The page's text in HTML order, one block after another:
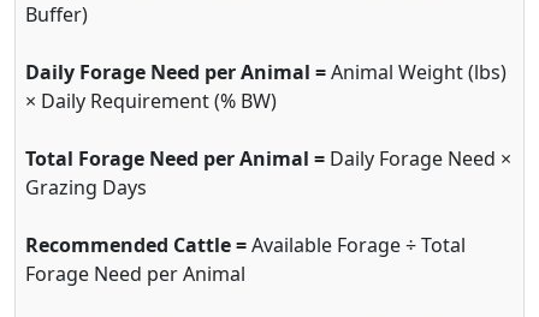
Buffer)
Daily Forage Need per Animal =Animal Weight (lbs)
× Daily Requirement (% BW)
Total Forage Need per Animal = Daily Forage Need ×
Grazing Days
Recommended Cattle =Available Forage ÷ Total
Forage Need per Animal